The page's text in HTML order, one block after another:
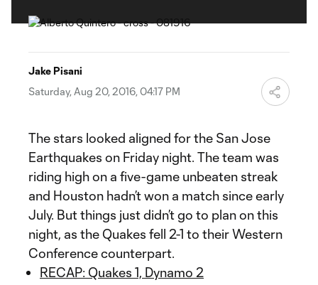
Jake Pisani
Saturday, Aug 20, 2016, 04:17 PM
The stars looked aligned for the San Jose
Earthquakes on Friday night. The team was
riding high on a five-game unbeaten streak
and Houston hadn’t won a match since early
July. But things just didn’t go to plan on this
night, as the Quakes fell 2-1 to their Western
Conference counterpart.
RECAP: Quakes 1, Dynamo 2